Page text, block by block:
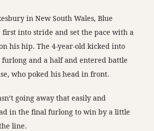
in New South Wales, Blue
first into stride and set the pace with a
his hip. The 4-year-old kicked into
and a half and entered battle
who poked his head in front.
going away that easily and
in the final furlong to win by a little
line.